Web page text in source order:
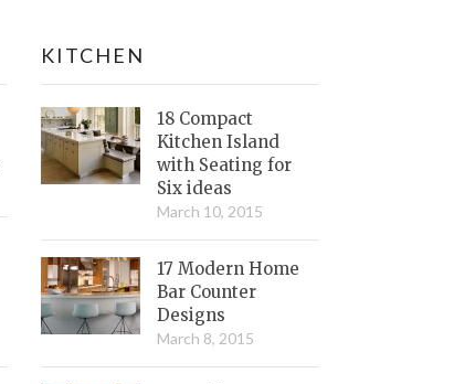
KITCHEN
18 Compact
Kitchen Island
with Seating for
Six ideas
March 10, 2015
17 Modern Home
Bar Counter
Designs
March 8, 2015